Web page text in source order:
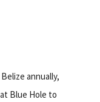
annually,
Blue Hole to